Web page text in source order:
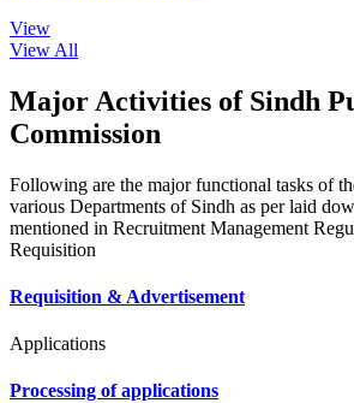
View
View All
Major Activities of Sindh
Commission
Following are the major functional tasks of
various Departments of Sindh as per laid
mentioned in Recruitment Management
Requisition
Requisition & Advertisement
Applications
Processing of applications